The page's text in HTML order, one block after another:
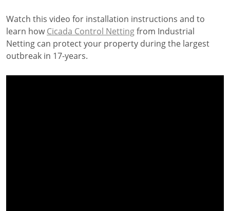
Watch this video for installation instructions and to
learn howCicada Control Nettingfrom Industrial
Netting can protect your property during the largest
outbreak in 17-years.